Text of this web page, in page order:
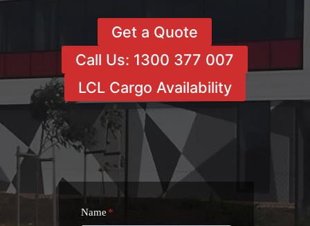
Get a Quote
Call Us: 1300 377 007
LCL Cargo Availability
Name *